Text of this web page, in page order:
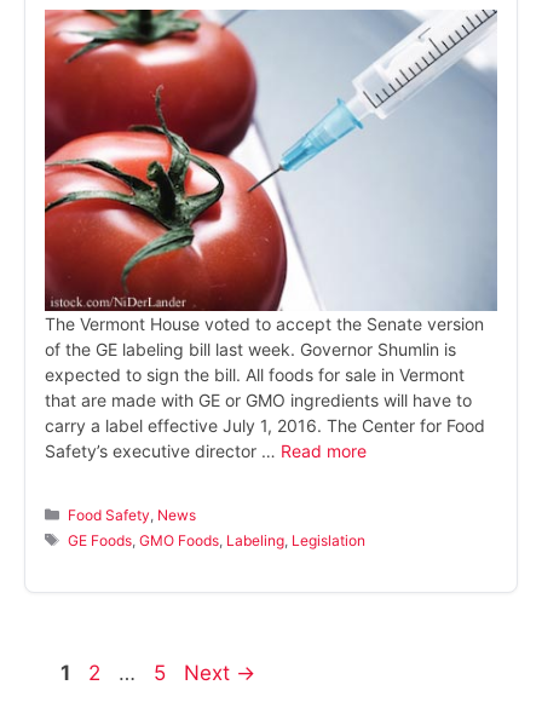
The Vermont House voted to accept the Senate version
of the GE labeling bill last week. Governor Shumlin is
expected to sign the bill. All foods for sale in Vermont
that are made with GE or GMO ingredients will have to
carry a label effective July 1, 2016. The Center for Food
Safety’s executive director … Read more
Categories
Food Safety News
Tags
GE Foods ,GMO Foods Labeling Legislation
Page
1 Page
2 … Page
5 Next →